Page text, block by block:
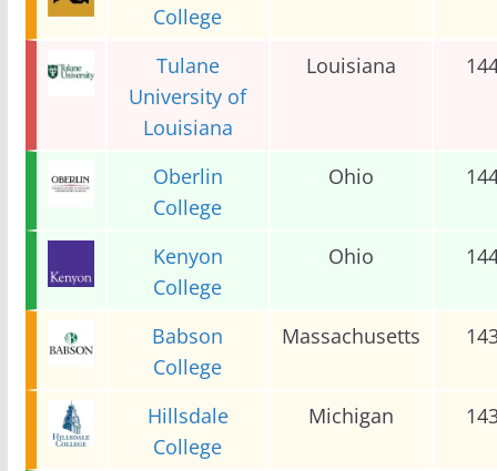
College
Tulane
University of
Louisiana
Louisiana
Oberlin
College
Ohio
Kenyon
College
Ohio
Babson
College
Massachusetts
Hillsdale
College
Michigan